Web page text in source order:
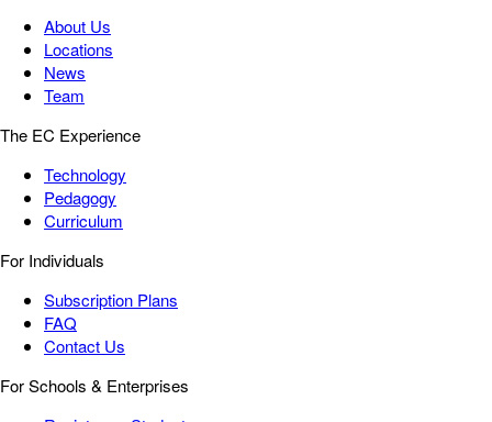
About Us
Locations
News
Team
The EC Experience
Technology
Pedagogy
Curriculum
For Individuals
Subscription Plans
FAQ
Contact Us
For Schools & Enterprises